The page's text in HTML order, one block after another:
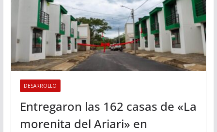
DESARROLLO
Entregaron las 162 casas de «La
morenita del Ariari» en